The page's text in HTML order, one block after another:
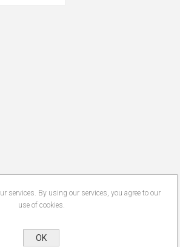
services. By using our services, you agree to our
use of cookies.
OK